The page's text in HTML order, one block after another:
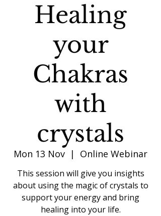
Healing
your
Chakras
with
crystals
Mon 13 Nov
  |
Online Webinar
This session will give you insights
about using the magic of crystals to
support your energy and bring
healing into your life.